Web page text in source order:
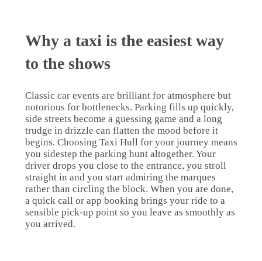
Why a taxi is the easiest way
to the shows
Classic car events are brilliant for atmosphere but
notorious for bottlenecks. Parking fills up quickly,
side streets become a guessing game and a long
trudge in drizzle can flatten the mood before it
begins. Choosing Taxi Hull for your journey means
you sidestep the parking hunt altogether. Your
driver drops you close to the entrance, you stroll
straight in and you start admiring the marques
rather than circling the block. When you are done,
a quick call or app booking brings your ride to a
sensible pick-up point so you leave as smoothly as
you arrived.